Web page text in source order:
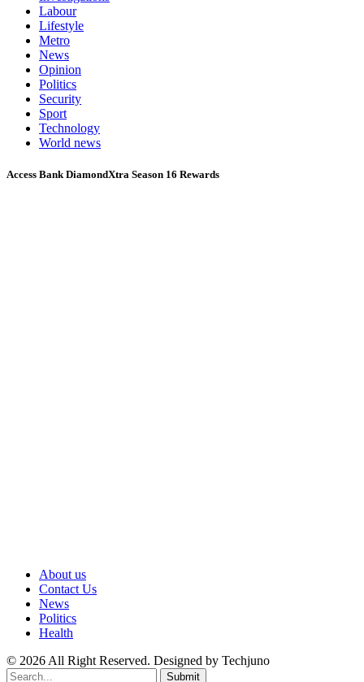
Labour
Lifestyle
Metro
News
Opinion
Politics
Security
Sport
Technology
World news
Access Bank DiamondXtra Season 16 Rewards
About us
Contact Us
News
Politics
Health
© 2026 All Right Reserved. Designed by Techjuno
Submit